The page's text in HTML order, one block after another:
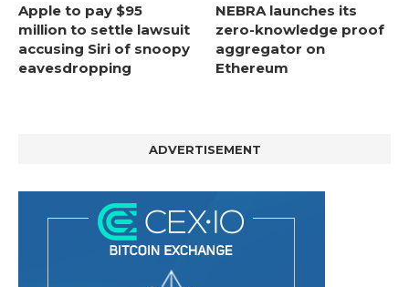
Apple to pay $95
million to settle lawsuit
accusing Siri of snoopy
eavesdropping
NEBRA launches its
zero-knowledge proof
aggregator on
Ethereum
ADVERTISEMENT